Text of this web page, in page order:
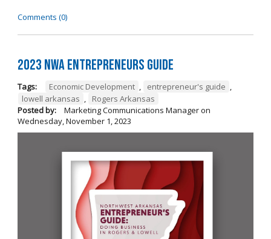
Comments (0)
2023 NWA Entrepreneurs Guide
Tags: Economic Development , entrepreneur's guide ,
lowell arkansas ,
Rogers Arkansas
Posted by:
Marketing Communications Manageron
Wednesday, November 1, 2023